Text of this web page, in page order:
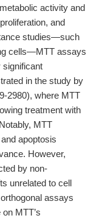
activity and
and
studies—such
cells—MTT assays
significant
in the study by
2980), where MTT
treatment with
MTT
apoptosis
However,
by non-
unrelated to cell
assays
MTT’s